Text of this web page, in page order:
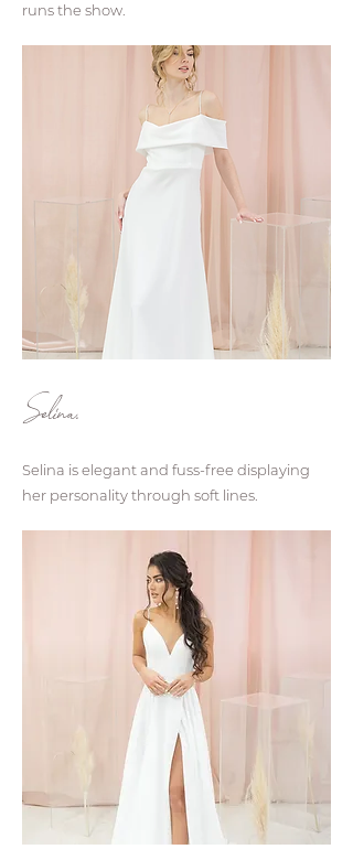
runs the show.
Selina.
Selina is elegant and fuss-free displaying
her personality through soft lines.